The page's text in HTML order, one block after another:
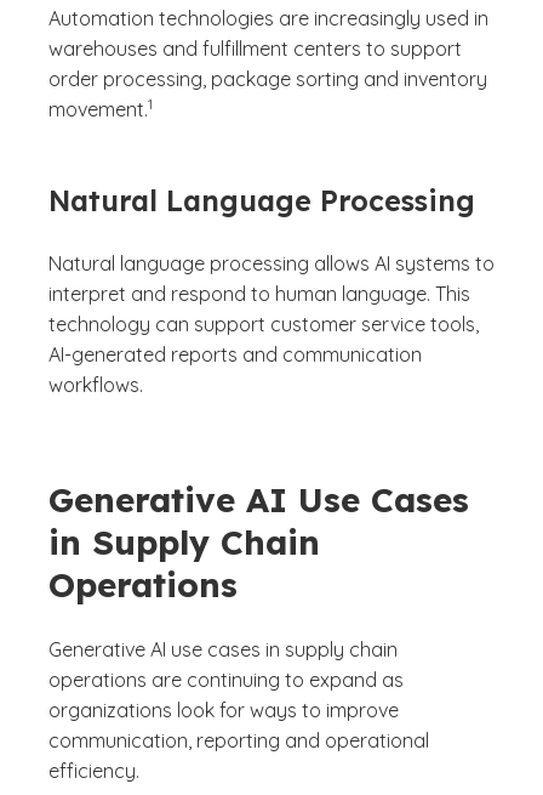
Automation technologies are increasingly used in
warehouses and fulfillment centers to support
order processing, package sorting and inventory
movement.
(See disclaimer
1
)
Natural Language Processing
Natural language processing allows AI systems to
interpret and respond to human language. This
technology can support customer service tools,
AI-generated reports and communication
workflows.
Generative AI Use Cases
in Supply Chain
Operations
Generative AI use cases in supply chain
operations are continuing to expand as
organizations look for ways to improve
communication, reporting and operational
efficiency.